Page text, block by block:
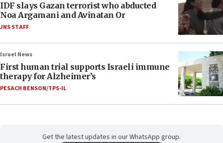
IDF slays Gazan terrorist who abducted
Noa Argamani and Avinatan Or
JNS STAFF
Israel News
First human trial supports Israeli immune
therapy for Alzheimer’s
PESACH BENSON/TPS-IL
Get the latest updates in our WhatsApp group.